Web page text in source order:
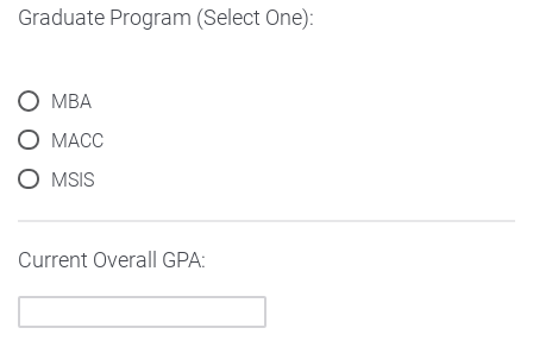
Graduate Program (Select One):
MBA
MACC
MSIS
Current Overall GPA: